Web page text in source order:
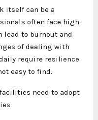
itself can be a
often face high-
lead to burnout and
of dealing with
require resilience
easy to find.
need to adopt